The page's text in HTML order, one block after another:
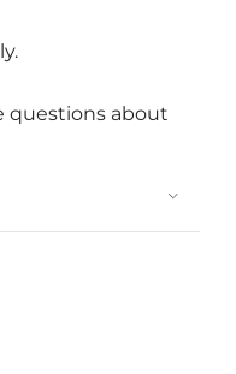
questions about